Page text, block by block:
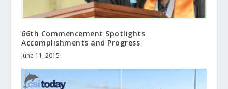
66th Commencement Spotlights
Accomplishments and Progress
June 11, 2015